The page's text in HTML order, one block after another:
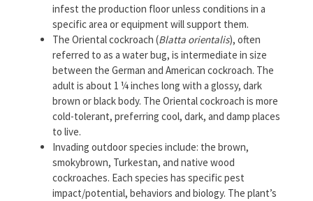
infest the production floor unless conditions in a
specific area or equipment will support them.
The Oriental cockroach (Blatta orientalis), often
referred to as a water bug, is intermediate in size
between the German and American cockroach. The
adult is about 1 ¼ inches long with a glossy, dark
brown or black body. The Oriental cockroach is more
cold-tolerant, preferring cool, dark, and damp places
to live.
Invading outdoor species include: the brown,
smokybrown, Turkestan, and native wood
cockroaches. Each species has specific pest
impact/potential, behaviors and biology. The plant’s